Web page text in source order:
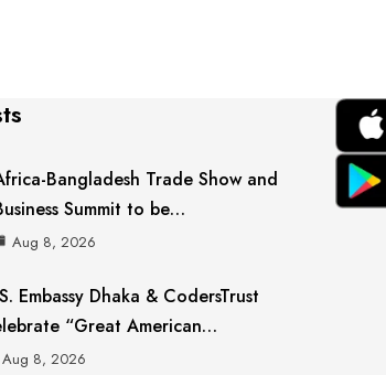
Bangladesh Trade Show and
Summit to be…
Aug 8, 2026
Embassy Dhaka & CodersTrust
“Great American…
Aug 8, 2026